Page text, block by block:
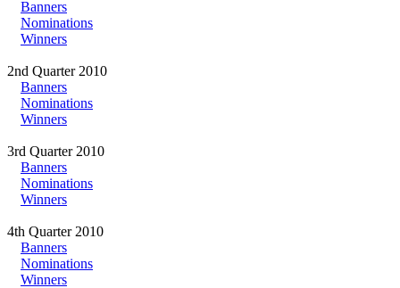
Banners
Nominations
Winners
2nd Quarter 2010
Banners
Nominations
Winners
3rd Quarter 2010
Banners
Nominations
Winners
4th Quarter 2010
Banners
Nominations
Winners